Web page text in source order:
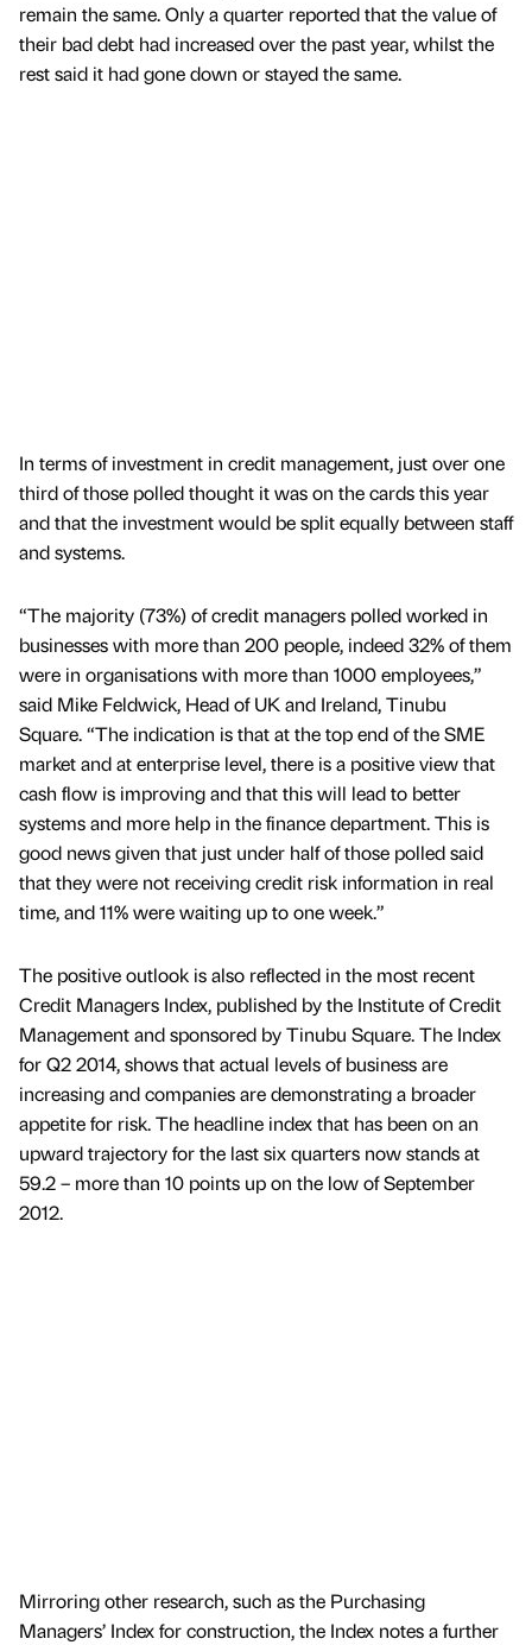
remain the same. Only a quarter reported that the value of
their bad debt had increased over the past year, whilst the
rest said it had gone down or stayed the same.
In terms of investment in credit management, just over one
third of those polled thought it was on the cards this year
and that the investment would be split equally between staff
and systems.
“The majority (73%) of credit managers polled worked in
businesses with more than 200 people, indeed 32% of them
were in organisations with more than 1000 employees,”
said Mike Feldwick, Head of UK and Ireland, Tinubu
Square. “The indication is that at the top end of the SME
market and at enterprise level, there is a positive view that
cash flow is improving and that this will lead to better
systems and more help in the finance department. This is
good news given that just under half of those polled said
that they were not receiving credit risk information in real
time, and 11% were waiting up to one week.”
The positive outlook is also reflected in the most recent
Credit Managers Index, published by the Institute of Credit
Management and sponsored by Tinubu Square. The Index
for Q2 2014, shows that actual levels of business are
increasing and companies are demonstrating a broader
appetite for risk. The headline index that has been on an
upward trajectory for the last six quarters now stands at
59.2 – more than 10 points up on the low of September
2012.
Mirroring other research, such as the Purchasing
Managers’ Index for construction, the Index notes a further